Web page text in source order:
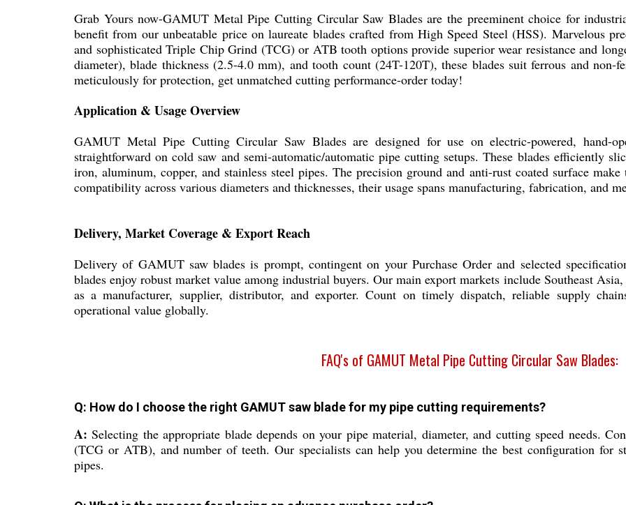
Grab Yours now-GAMUT Metal Pipe Cutting Circular Saw Blades are the preeminent choice for
benefit from our unbeatable price on laureate blades crafted from High Speed Steel (HSS). Marvelous
and sophisticated Triple Chip Grind (TCG) or ATB tooth options provide superior wear resistance and
diameter), blade thickness (2.5-4.0 mm), and tooth count (24T-120T), these blades suit ferrous and non-
meticulously for protection, get unmatched cutting performance-order today!
Application & Usage Overview
GAMUT Metal Pipe Cutting Circular Saw Blades are designed for use on electric-powered, hand-
straightforward on cold saw and semi-automatic/automatic pipe cutting setups. These blades efficiently
iron, aluminum, copper, and stainless steel pipes. The precision ground and anti-rust coated surface
compatibility across various diameters and thicknesses, their usage spans manufacturing, fabrication, and
Delivery, Market Coverage & Export Reach
Delivery of GAMUT saw blades is prompt, contingent on your Purchase Order and selected
blades enjoy robust market value among industrial buyers. Our main export markets include Southeast
as a manufacturer, supplier, distributor, and exporter. Count on timely dispatch, reliable supply
operational value globally.
FAQ's of GAMUT Metal Pipe Cutting Circular Saw Blades:
Q: How do I choose the right GAMUT saw blade for my pipe cutting requirements?
A: Selecting the appropriate blade depends on your pipe material, diameter, and cutting speed needs.
(TCG or ATB), and number of teeth. Our specialists can help you determine the best configuration for
pipes.